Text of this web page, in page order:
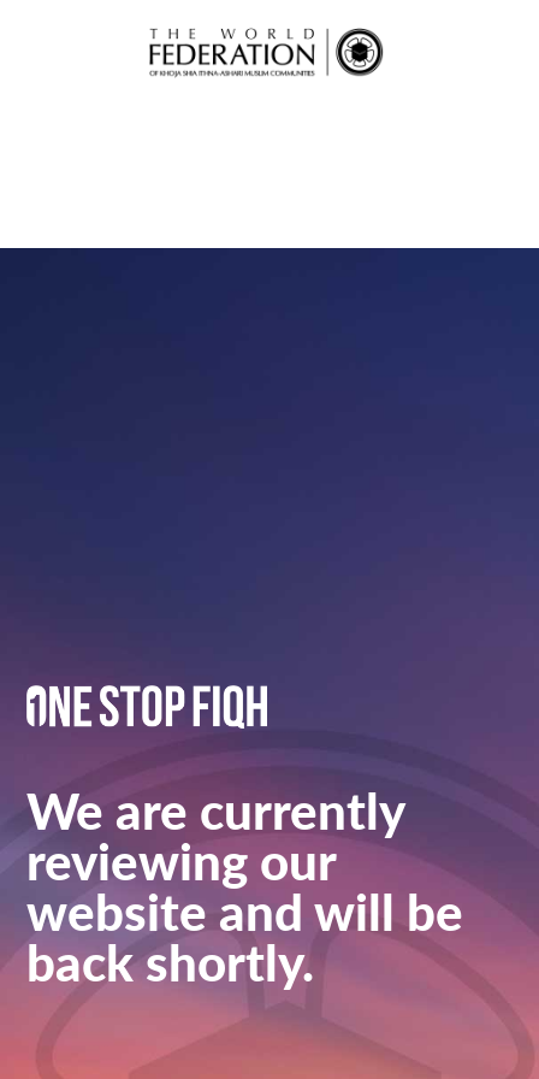
We are currently
reviewing our
website and will be
back shortly.